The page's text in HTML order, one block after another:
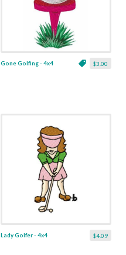
$3.00
Gone Golfing - 4x4
$4.09
Lady Golfer - 4x4